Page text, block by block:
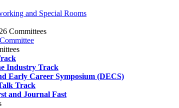
and Special Rooms
Committees
Industry Track
Early Career Symposium (DECS)
Track
and Journal Fast